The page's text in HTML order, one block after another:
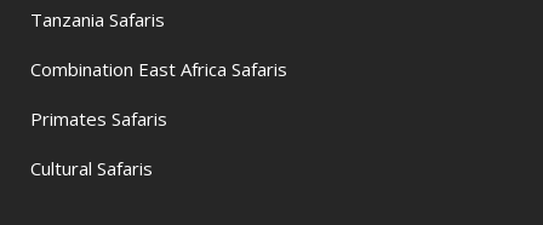
Tanzania Safaris
Combination East Africa Safaris
Primates Safaris
Cultural Safaris